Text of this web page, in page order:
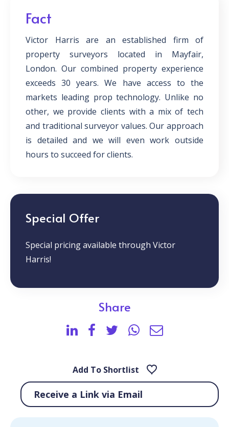
Fact
Victor Harris are an established firm of
property surveyors located in Mayfair,
London. Our combined property experience
exceeds 30 years. We have access to the
markets leading prop technology. Unlike no
other, we provide clients with a mix of tech
and traditional surveyor values. Our approach
is detailed and we will even work outside
hours to succeed for clients.
Special Offer
Special pricing available through Victor
Harris!
Share
Add To Shortlist
Receive a Link via Email